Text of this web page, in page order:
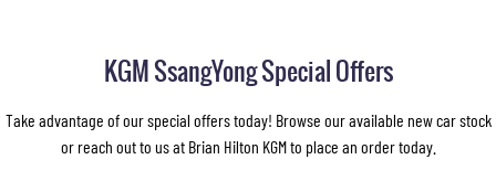
KGM SsangYong Special Offers
Take advantage of our special offers today! Browse our available new car stock
or reach out to us at Brian Hilton KGM to place an order today.